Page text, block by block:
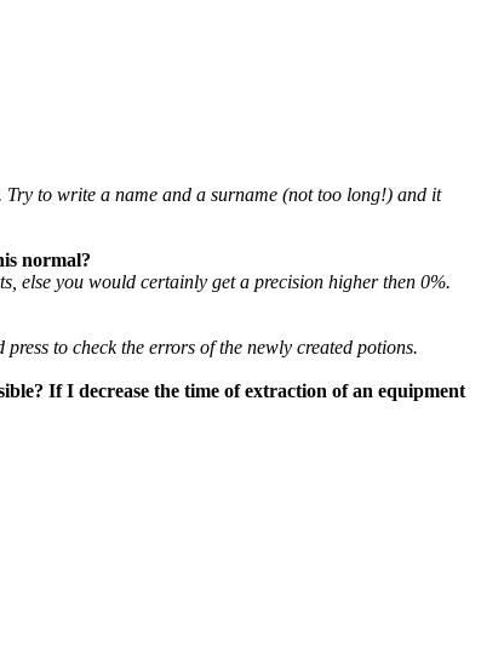
Try to write a name and a surname (not too long!) and it
normal?
else you would certainly get a precision higher then 0%.
to check the errors of the newly created potions.
If I decrease the time of extraction of an equipment